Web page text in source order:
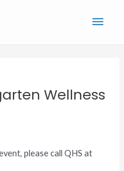
Wellness
please call QHS at